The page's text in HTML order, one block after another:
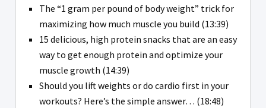
The “1 gram per pound of body weight” trick for
maximizing how much muscle you build (13:39)
15 delicious, high protein snacks that are an easy
way to get enough protein and optimize your
muscle growth (14:39)
Should you lift weights or do cardio first in your
workouts? Here’s the simple answer… (18:48)